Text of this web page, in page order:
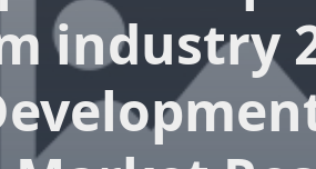
industry